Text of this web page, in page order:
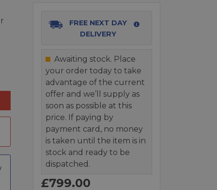
FREE NEXT DAY
DELIVERY
Awaiting stock. Place
your order today to take
advantage of the current
offer and we’ll supply as
soon as possible at this
price. If paying by
payment card, no money
is taken until the item is in
stock and ready to be
dispatched.
£799.00